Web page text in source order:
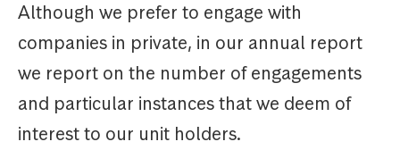
Although we prefer to engage with
companies in private, in our annual report
we report on the number of engagements
and particular instances that we deem of
interest to our unit holders.